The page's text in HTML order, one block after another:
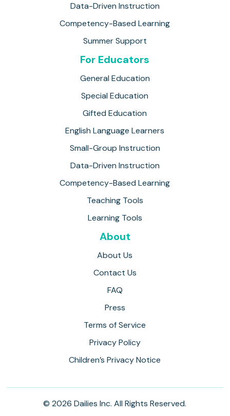
Data-Driven Instruction
Competency-Based Learning
Summer Support
For Educators
General Education
Special Education
Gifted Education
English Language Learners
Small-Group Instruction
Data-Driven Instruction
Competency-Based Learning
Teaching Tools
Learning Tools
About
About Us
Contact Us
FAQ
Press
Terms of Service
Privacy Policy
Children’s Privacy Notice
© 2026 Dailies Inc. All Rights Reserved.